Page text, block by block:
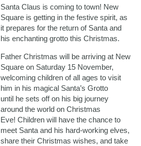
Santa Claus is coming to town! New
Square is getting in the festive spirit, as
it prepares for the return of Santa and
his enchanting grotto this Christmas.
Father Christmas will be arriving at New
Square on Saturday 15 November,
welcoming children of all ages to visit
him in his magical Santa’s Grotto
until he sets off on his big journey
around the world on Christmas
Eve! Children will have the chance to
meet Santa and his hard-working elves,
share their Christmas wishes, and take